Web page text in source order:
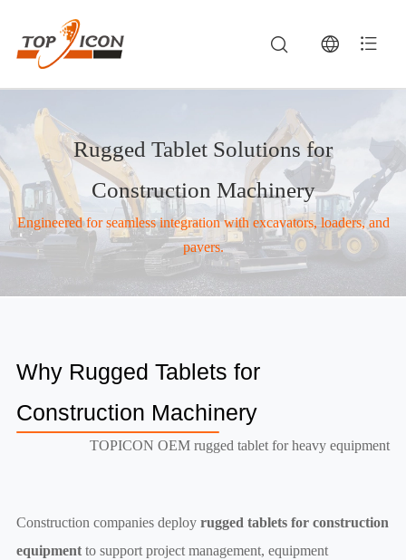
Rugged Tablet Solutions for
Construction Machinery
Engineered for seamless integration with excavators, loaders, and
pavers.
Why Rugged Tablets for
Construction Machinery
TOPICON OEM rugged tablet for heavy equipment
Construction companies deploy rugged tablets for construction
equipmentto support project management, equipment